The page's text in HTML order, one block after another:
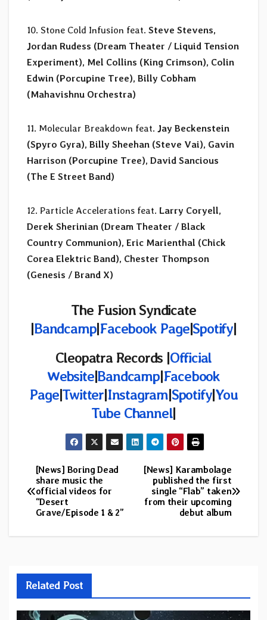
10. Stone Cold Infusion feat. Steve Stevens,
Jordan Rudess (Dream Theater / Liquid Tension
Experiment), Mel Collins (King Crimson), Colin
Edwin (Porcupine Tree), Billy Cobham
(Mahavishnu Orchestra)
11. Molecular Breakdown feat. Jay Beckenstein
(Spyro Gyra), Billy Sheehan (Steve Vai), Gavin
Harrison (Porcupine Tree), David Sancious
(The E Street Band)
12. Particle Accelerations feat. Larry Coryell,
Derek Sherinian (Dream Theater / Black
Country Communion), Eric Marienthal (Chick
Corea Elektric Band), Chester Thompson
(Genesis / Brand X)
The Fusion Syndicate
|Bandcamp|Facebook Page|Spotify|
Cleopatra Records |Official
Website|Bandcamp|Facebook
Page|Twitter|Instagram|Spotify|You
Tube Channel|
Post
navigation
[News] Karambolage
published the first
single “Flab” taken
from their upcoming
debut album
[News] Boring Dead
share music the
official videos for
“Desert
Grave/Episode 1 & 2”
Related Post